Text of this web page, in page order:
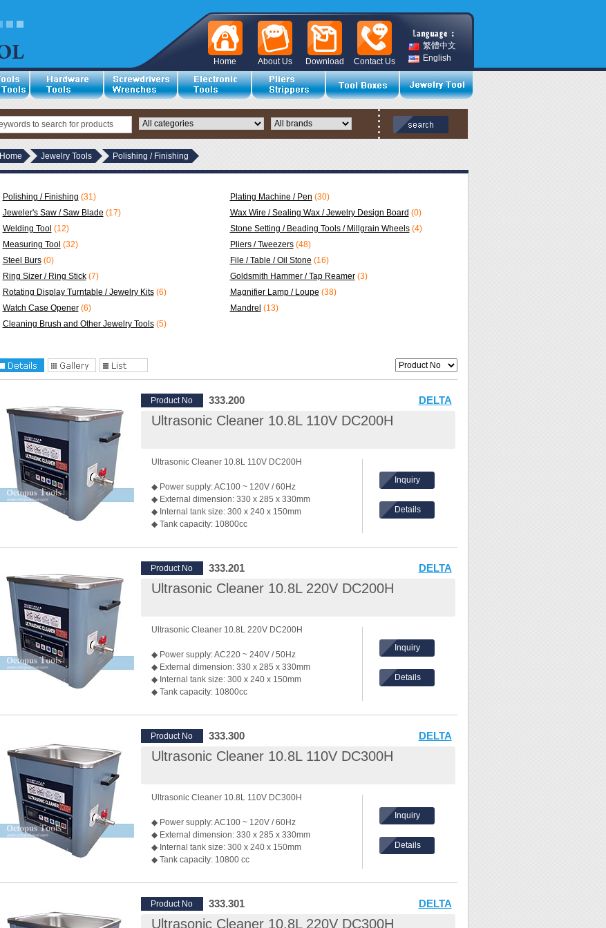
繁體中文
English
Contact Us
Download
About Us
Home
Home Jewelry Tools Polishing / Finishing
Polishing / Finishing (31) Plating Machine / Pen (30)
Jeweler's Saw / Saw Blade (17) Wax Wire / Sealing Wax / Jewelry Design Board (0)
Welding Tool (12) Stone Setting / Beading Tools / Millgrain Wheels (4)
Measuring Tool (32) Pliers / Tweezers (48)
Steel Burs (0) File / Table / Oil Stone (16)
Ring Sizer / Ring Stick (7) Goldsmith Hammer / Tap Reamer (3)
Rotating Display Turntable / Jewelry Kits (6) Magnifier Lamp / Loupe (38)
Watch Case Opener (6) Mandrel (13)
Cleaning Brush and Other Jewelry Tools (5)
DELTA
Product No 333.200
Ultrasonic Cleaner 10.8L 110V DC200H
Ultrasonic Cleaner 10.8L 110V DC200H
◆ Power supply: AC100 ~ 120V / 60Hz
◆ External dimension: 330 x 285 x 330mm
◆ Internal tank size: 300 x 240 x 150mm
◆ Tank capacity: 10800cc
1.5mm
◆ Material of outter case: Galvanized steel /
thickness: 1.0mm
◆ Material of the cover: SUS 304
◆ Powerful heater (250 watts) can make temperature
reach 70℃ quickly.
◆ If you have any customized requirements, please
contact our sales team.
Inquiry
Details
DELTA
Product No 333.201
Ultrasonic Cleaner 10.8L 220V DC200H
Ultrasonic Cleaner 10.8L 220V DC200H
◆ Power supply: AC220 ~ 240V / 50Hz
◆ External dimension: 330 x 285 x 330mm
◆ Internal tank size: 300 x 240 x 150mm
◆ Tank capacity: 10800cc
1.5mm
◆ Material of outter case: Galvanized steel /
thickness: 1.0mm
◆ Material of the cover: SUS 304
◆ Powerful heater (250 watts) can make temperature
reach 70℃ quickly.
◆ If you have any customized requirements, please
contact our sales team.
Inquiry
Details
DELTA
Product No 333.300
Ultrasonic Cleaner 10.8L 110V DC300H
Ultrasonic Cleaner 10.8L 110V DC300H
◆ Power supply: AC100 ~ 120V / 60Hz
◆ External dimension: 330 x 285 x 330mm
◆ Internal tank size: 300 x 240 x 150mm
◆ Tank capacity: 10800 cc
1.5mm
◆ Material of outter case: Galvanized steel /
thickness: 1.0mm
◆ Material of the cover: SUS 304
Inquiry
Details
DELTA
Product No 333.301
Ultrasonic Cleaner 10.8L 220V DC300H